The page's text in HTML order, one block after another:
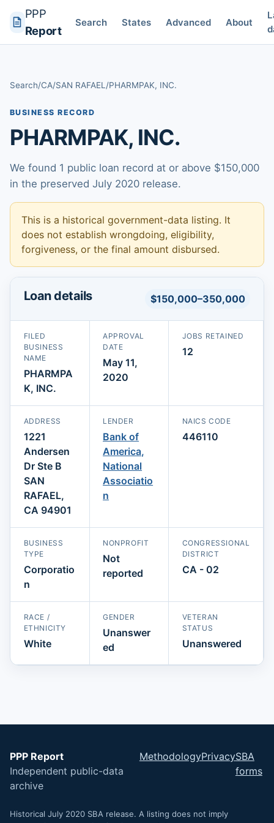
PPP
Report
Search States Advanced About
Search/CA/SAN RAFAEL /PHARMPAK, INC.
BUSINESS RECORD
PHARMPAK, INC.
We found 1 public loan record at or above $150,000
in the preserved July 2020 release.
This is a historical government-data listing. It
does not establish wrongdoing, eligibility,
forgiveness, or the final amount disbursed.
Loan details $150,000–350,000
FILED
BUSINESS
NAME
PHARMPA
K, INC.
APPROVAL
DATE
May 11,
2020
JOBS RETAINED
12
ADDRESS
1221
Andersen
Dr Ste B
SAN
RAFAEL,
CA 94901
LENDER
Bank of
America,
National
Associatio
n
NAICS CODE
446110
BUSINESS
TYPE
Corporatio
n
NONPROFIT
Not
reported
CONGRESSIONAL
DISTRICT
CA - 02
RACE /
ETHNICITY
White
GENDER
Unanswer
ed
VETERAN
STATUS
Unanswered
PPP Report
Independent public-data
archive
MethodologyPrivacySBA
forms
Historical July 2020 SBA release. A listing does not imply